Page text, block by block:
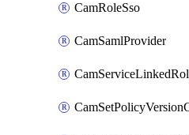
CamRoleSso
CamSamlProvider